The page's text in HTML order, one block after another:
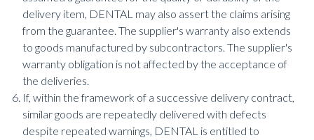
delivery item, DENTAL may also assert the claims arising
from the guarantee. The supplier's warranty also extends
to goods manufactured by subcontractors. The supplier's
warranty obligation is not affected by the acceptance of
the deliveries.
If, within the framework of a successive delivery contract,
similar goods are repeatedly delivered with defects
despite repeated warnings, DENTAL is entitled to